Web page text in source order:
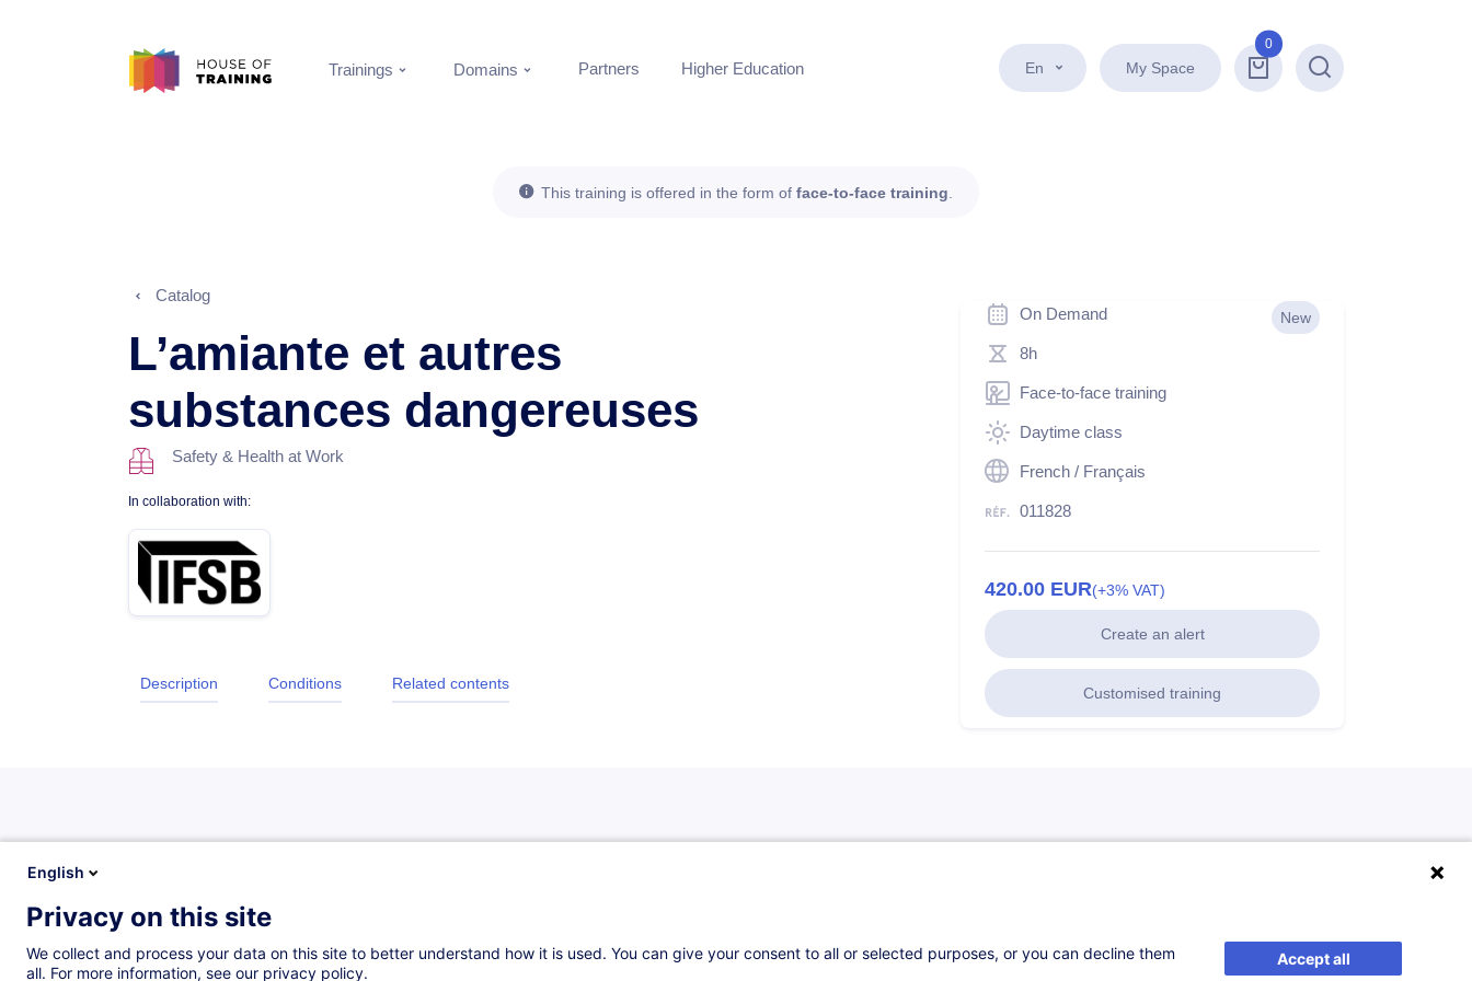
En My Space
0
Search
Trainings Domains Partners Higher Education
This training is offered in the form of face-to-face training
Catalog
L’amiante et autres
substances dangereuses
Safety & Health at Work
In collaboration with:
Description Conditions Related contents
New
On Demand
8h
Face-to-face training
Daytime class
French / Français
011828
420.00 EUR(+3% VAT)
Create an alert
Customised training
English
Privacy on this site
We collect and process your data on this site to better understand how it is used. You can give your consent to all or selected purposes, or you can decline them
all. For more information, see our privacy policy.
Accept all